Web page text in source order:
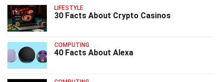
LIFESTYLE
30 Facts About Crypto Casinos
COMPUTING
40 Facts About Alexa